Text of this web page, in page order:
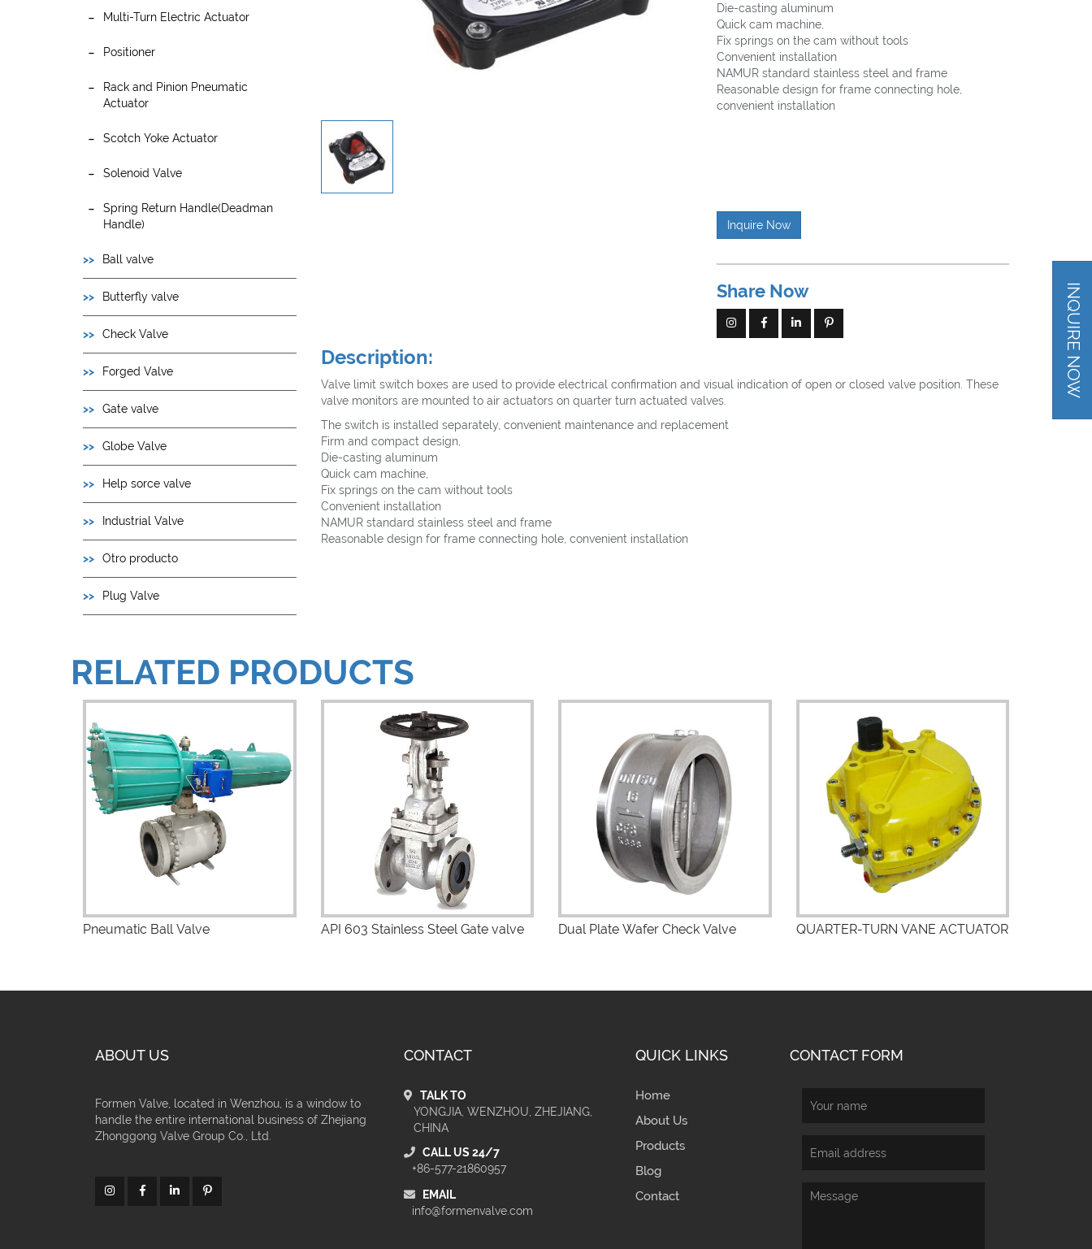
INQUIRE NOW
Multi-Turn Electric Actuator
Positioner
Rack and Pinion Pneumatic
Actuator
Scotch Yoke Actuator
Solenoid Valve
Spring Return Handle(Deadman
Handle)
Ball valve
Butterfly valve
Check Valve
Forged Valve
Gate valve
Globe Valve
Help sorce valve
Industrial Valve
Otro producto
Plug Valve
Die-casting aluminum
Quick cam machine,
Fix springs on the cam without tools
Convenient installation
NAMUR standard stainless steel and frame
Reasonable design for frame connecting hole,
convenient installation
Inquire Now
Share Now
Description:
Valve limit switch boxes are used to provide electrical confirmation and visual indication of open or closed valve position. These
valve monitors are mounted to air actuators on quarter turn actuated valves.
The switch is installed separately, convenient maintenance and replacement
Firm and compact design,
Die-casting aluminum
Quick cam machine,
Fix springs on the cam without tools
Convenient installation
NAMUR standard stainless steel and frame
Reasonable design for frame connecting hole, convenient installation
RELATED PRODUCTS
Pneumatic Ball Valve
View Details
API 603 Stainless Steel Gate valve
View Details
Dual Plate Wafer Check Valve
View Details
QUARTER-TURN VANE ACTUATOR
ABOUT US
Formen Valve, located in Wenzhou, is a window to
handle the entire international business of Zhejiang
Zhonggong Valve Group Co., Ltd.
CONTACT
TALK TO
YONGJIA, WENZHOU, ZHEJIANG,
CHINA
CALL US 24/7
+86-577-21860957
EMAIL
info@formenvalve.com
QUICK LINKS
Home
About Us
Products
Blog
Contact
CONTACT FORM